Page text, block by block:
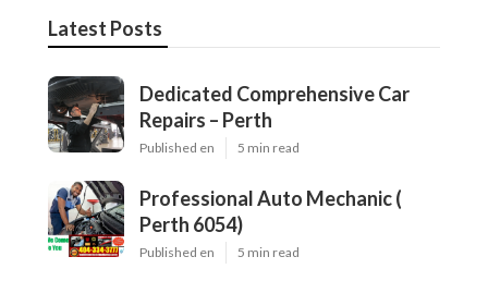
Latest Posts
Dedicated Comprehensive Car
Repairs – Perth
Published en 5 min read
Professional Auto Mechanic (
Perth 6054)
Published en 5 min read